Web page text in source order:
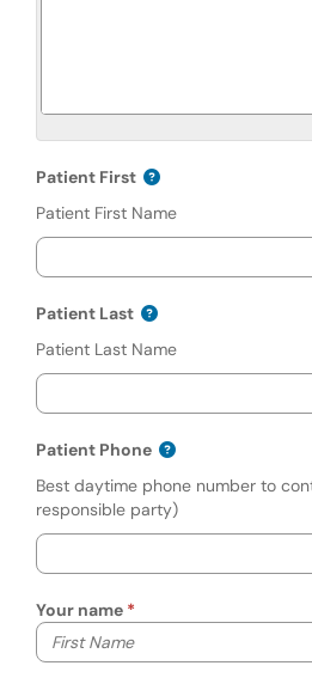
Patient First
Patient First Name
Patient Last
Patient Last Name
Patient Phone
Best daytime phone number to
responsible party)
Your name
Your first name